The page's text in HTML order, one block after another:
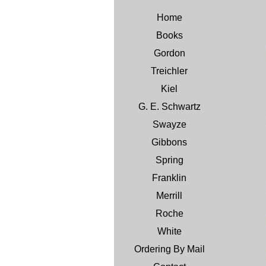
Home
Books
Gordon
Treichler
Kiel
G. E. Schwartz
Swayze
Gibbons
Spring
Franklin
Merrill
Roche
White
Ordering By Mail